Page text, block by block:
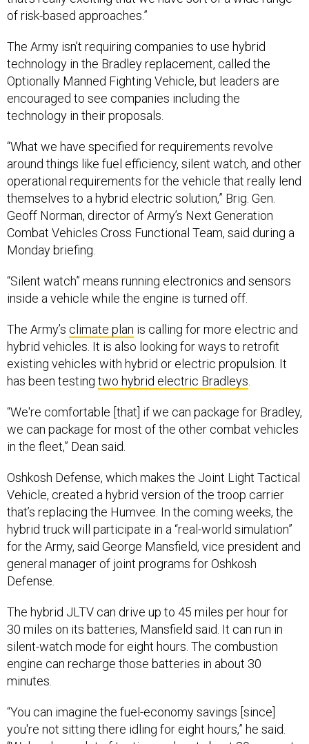
technology in the Bradley replacement, called the
Optionally Manned Fighting Vehicle, but leaders are
encouraged to see companies including the
technology in their proposals.
around things like fuel efficiency, silent watch, and other
operational requirements for the vehicle that really lend
themselves to a hybrid electric solution,” Brig. Gen.
Geoff Norman, director of Army’s Next Generation
Combat Vehicles Cross Functional Team, said during a
Monday briefing.
inside a vehicle while the engine is turned off.
hybrid vehicles. It is also looking for ways to retrofit
existing vehicles with hybrid or electric propulsion. It
has been testing two hybrid electric Bradleys.
we can package for most of the other combat vehicles
in the fleet,” Dean said.
Vehicle, created a hybrid version of the troop carrier
that’s replacing the Humvee. In the coming weeks, the
hybrid truck will participate in a “real-world simulation”
for the Army, said George Mansfield, vice president and
general manager of joint programs for Oshkosh
Defense.
30 miles on its batteries, Mansfield said. It can run in
silent-watch mode for eight hours. The combustion
engine can recharge those batteries in about 30
minutes.
you're not sitting there idling for eight hours,” he said.
“We've done a lot of testing, we're at about 20 percent